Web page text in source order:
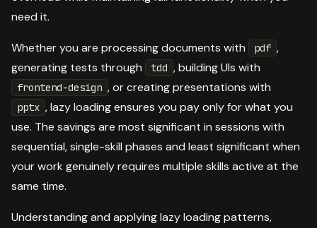
need it.
Whether you are processing documents with pdf ,
generating tests through
tdd , building UIs with
frontend-design , or creating presentations with
pptx , lazy loading ensures you pay only for what you
use. The savings are most significant in sessions with
sequential, single-skill phases and least significant when
your work genuinely requires multiple skills active at the
same time.
Understanding and applying lazy loading patterns,